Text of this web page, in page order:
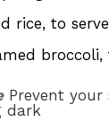
rice, to serve
broccoli,
Prevent your
dark